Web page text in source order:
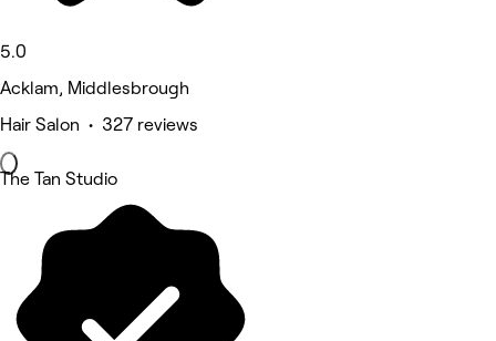
5.0
Acklam, Middlesbrough
Hair Salon • 327 reviews
The Tan Studio